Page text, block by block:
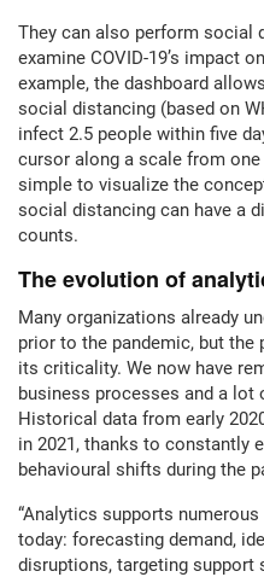
They can also perform social
examine COVID-19’s impact
example, the dashboard
social distancing (based on
infect 2.5 people within five
cursor along a scale from
simple to visualize the
social distancing can have a
counts.
The evolution of
Many organizations already
prior to the pandemic, but the
its criticality. We now have
business processes and a lot
Historical data from early
in 2021, thanks to constantly
behavioural shifts during the
“Analytics supports
today: forecasting demand,
disruptions, targeting support